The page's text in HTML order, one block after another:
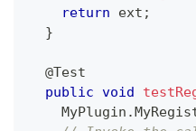
return ext ;
}
@Test
public void
MyPlugin .